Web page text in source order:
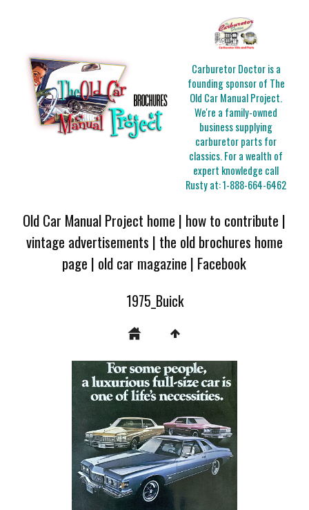
Carburetor Doctor is a
founding sponsor of The
Old Car Manual Project.
We're a family-owned
business supplying
carburetor parts for
classics. For a wealth of
expert knowledge call
Rusty at:1-888-664-6462
Old Car Manual Project home | how to contribute |
vintage advertisements | the old brochures home
page | old car magazine | Facebook
1975_Buick